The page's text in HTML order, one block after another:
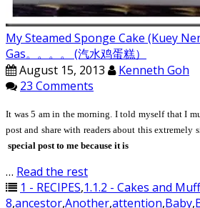
My Steamed Sponge Cake (Kuey
Gas。。。。 (汽水鸡蛋糕）
August 15, 2013
Kenneth Goh
23 Comments
It was 5 am in the morning. I told myself that I
post and share with readers about this extremely
special post to me because it is
… Read the rest
1 - RECIPES,1.1.2 - Cakes and
8,ancestor,Another,attention,Baby,